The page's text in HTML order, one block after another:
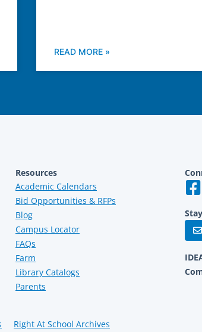
READ MORE »
Resources
Academic Calendars
Bid Opportunities & RFPs
Blog
Campus Locator
FAQs
Farm
Library Catalogs
Parents
Right At School Archives